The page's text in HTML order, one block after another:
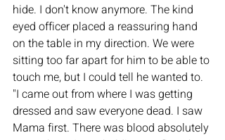
hide. I don't know anymore. The kind
eyed officer placed a reassuring hand
on the table in my direction. We were
sitting too far apart for him to be able to
touch me, but I could tell he wanted to.
"I came out from where I was getting
dressed and saw everyone dead. I saw
Mama first. There was blood absolutely